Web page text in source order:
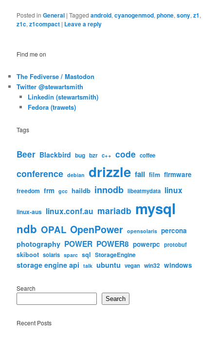
Posted in General |Tagged android,cyanogenmod,phone,sony,z1,
z1c,z1compact | Leave a reply
Find me on
The Fediverse / Mastodon
Twitter @stewartsmith
Linkedin (stewartsmith)
Fedora (trawets)
Tags
Beer Blackbird bug bzr c++ code coffee
conference debian drizzle fail film firmware
freedom frm gcc haildb innodb libeatmydata linux
linux-aus linux.conf.au mariadb mysql
ndb OPAL OpenPower opensolaris percona
photography POWER POWER8 powerpc protobuf
skiboot solaris sparc sql StorageEngine
storage engine api talk ubuntu vegan win32 windows
Search
Search
Recent Posts